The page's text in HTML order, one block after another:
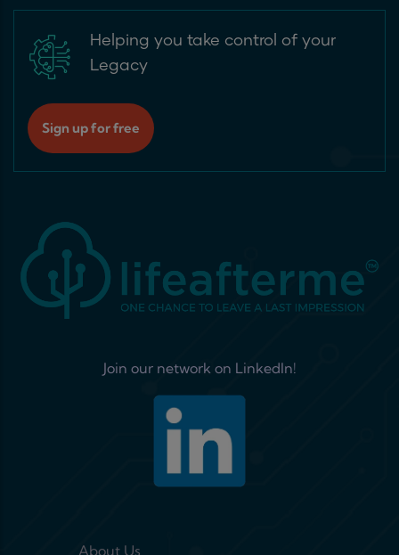
Helping you take control of your
Legacy
Sign up for free
Join our network on LinkedIn!
Footer menu 1
About Us